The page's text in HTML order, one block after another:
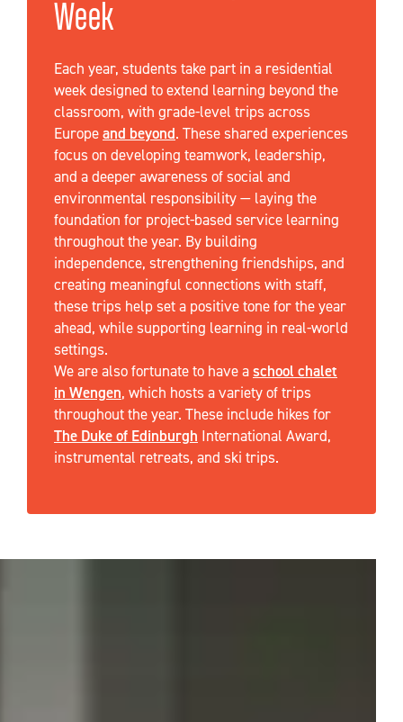
Week
Each year, students take part in a residential
week designed to extend learning beyond the
classroom, with grade-level trips across
Europeand beyond. These shared experiences
focus on developing teamwork, leadership,
and a deeper awareness of social and
environmental responsibility — laying the
foundation for project-based service learning
throughout the year. By building
independence, strengthening friendships, and
creating meaningful connections with staff,
these trips help set a positive tone for the year
ahead, while supporting learning in real-world
settings.
We are also fortunate to have aschool chalet
in Wengen, which hosts a variety of trips
throughout the year. These include hikes for
The Duke of Edinburgh International Award,
instrumental retreats, and ski trips.